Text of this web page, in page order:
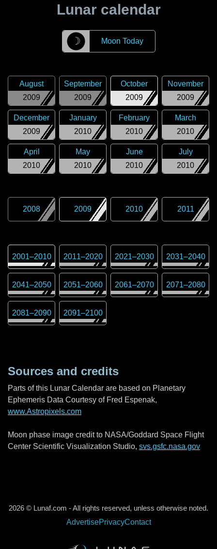
Lunar calendar
☽ Moon Today
2009
August
2009
September
2009
October
2009
November
2009
December
2010
January
2010
February
2010
March
2010
April
2010
May
2010
June
2010
July
2008 2009 2010 2011
2001–2010 2011–2020 2021–2030 2031–2040
2041–2050 2051–2060 2061–2070 2071–2080
2081–2090 2091–2100
Sources and credits
Parts of this Lunar Calendar are based on Planetary
Ephemeris Data Courtesy of Fred Espenak,
www.Astropixels.com
Moon phase image credit to NASA/Goddard Space Flight
Center Scientific Visualization Studio, svs.gsfc.nasa.gov
2026 © Lunaf.com - All rights reserved, unless otherwise noted.
AdvertisePrivacyContact